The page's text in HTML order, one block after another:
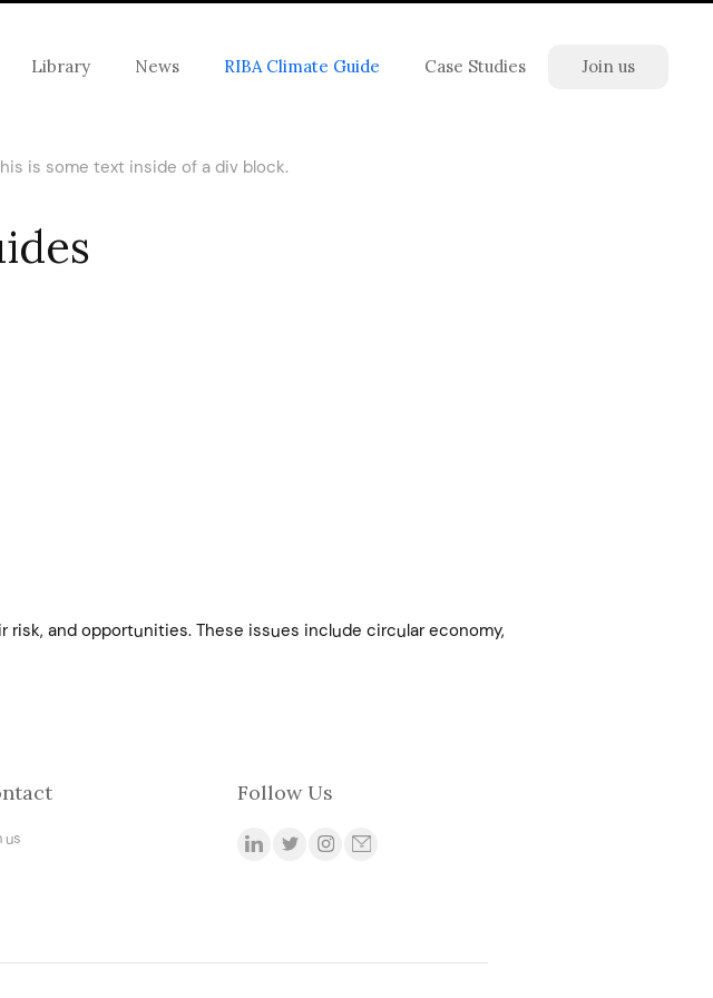
Library News RIBA Climate Guide Case Studies Join us
is some text inside of a div block.
and opportunities. These issues include circular economy,
us
Follow Us